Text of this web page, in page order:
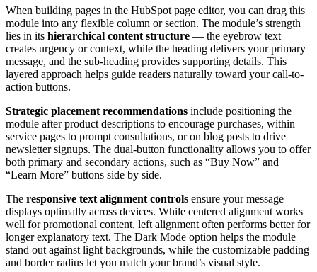
When building pages in the HubSpot page editor, you can drag this
module into any flexible column or section. The module’s strength
lies in its hierarchical content structure — the eyebrow text
creates urgency or context, while the heading delivers your primary
message, and the sub-heading provides supporting details. This
layered approach helps guide readers naturally toward your call-to-
action buttons.
Strategic placement recommendations include positioning the
module after product descriptions to encourage purchases, within
service pages to prompt consultations, or on blog posts to drive
newsletter signups. The dual-button functionality allows you to offer
both primary and secondary actions, such as “Buy Now” and
“Learn More” buttons side by side.
The responsive text alignment controls ensure your message
displays optimally across devices. While centered alignment works
well for promotional content, left alignment often performs better for
longer explanatory text. The Dark Mode option helps the module
stand out against light backgrounds, while the customizable padding
and border radius let you match your brand’s visual style.